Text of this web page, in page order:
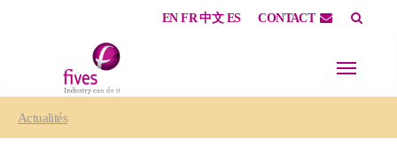
EN FR 中文 ES CONTACT
Actualités